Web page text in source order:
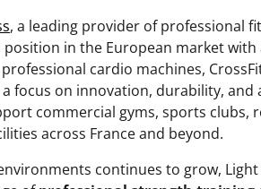
, a leading provider of professional
in the European market
cardio machines,
focus on innovation, durability, and
commercial gyms, sports clubs,
across France and beyond.
continues to grow, Light